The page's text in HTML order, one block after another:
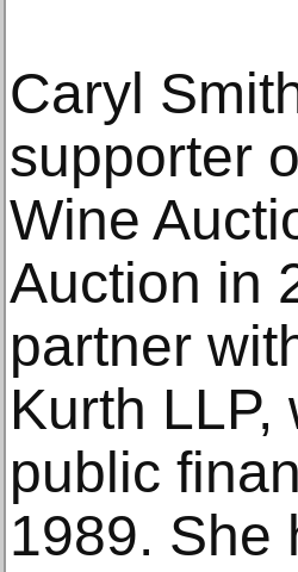
Caryl
supporter
Wine
Auction in
partner
Kurth
public
1989. She